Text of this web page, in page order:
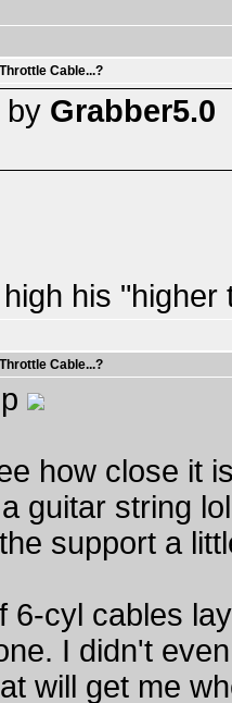
Cable...?
by Grabber5.0
his
Cable...?
how close it
guitar string
support a
6-cyl cables
I didn't
will get me